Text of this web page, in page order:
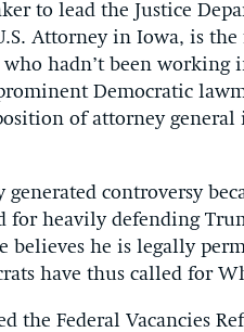
to lead the Justice
Attorney in Iowa, is
who hadn’t been
Democratic
of attorney
controversy
for heavily defending
believes he is legally
have thus called for
the Federal Vacancies